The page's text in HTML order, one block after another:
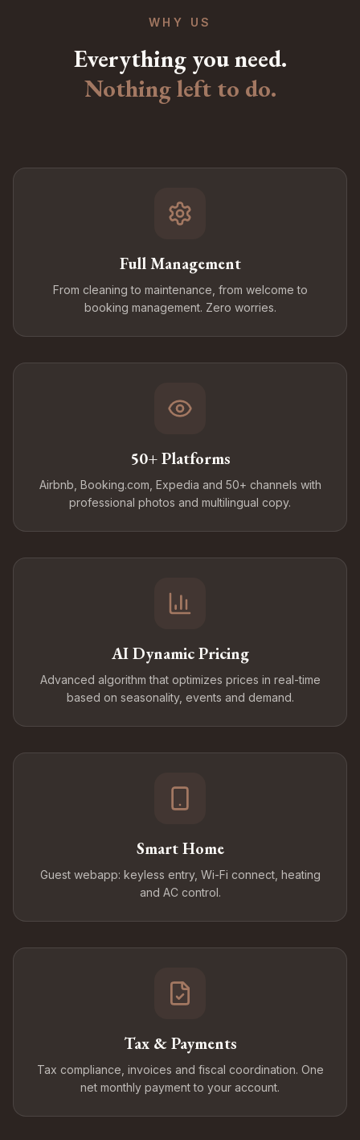
WHY US
Everything you need.
Nothing left to do.
Full Management
From cleaning to maintenance, from welcome to
booking management. Zero worries.
50+ Platforms
Airbnb, Booking.com, Expedia and 50+ channels with
professional photos and multilingual copy.
AI Dynamic Pricing
Advanced algorithm that optimizes prices in real-time
based on seasonality, events and demand.
Smart Home
Guest webapp: keyless entry, Wi-Fi connect, heating
and AC control.
Tax & Payments
Tax compliance, invoices and fiscal coordination. One
net monthly payment to your account.